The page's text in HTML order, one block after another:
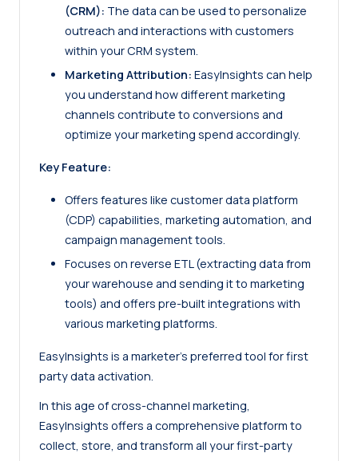
(CRM): The data can be used to personalize
outreach and interactions with customers
within your CRM system.
Marketing Attribution: EasyInsights can help
you understand how different marketing
channels contribute to conversions and
optimize your marketing spend accordingly.
Key Feature:
Offers features like customer data platform
(CDP) capabilities, marketing automation, and
campaign management tools.
Focuses on reverse ETL (extracting data from
your warehouse and sending it to marketing
tools) and offers pre-built integrations with
various marketing platforms.
EasyInsights is a marketer’s preferred tool for first
party data activation.
In this age of cross-channel marketing,
EasyInsights offers a comprehensive platform to
collect, store, and transform all your first-party